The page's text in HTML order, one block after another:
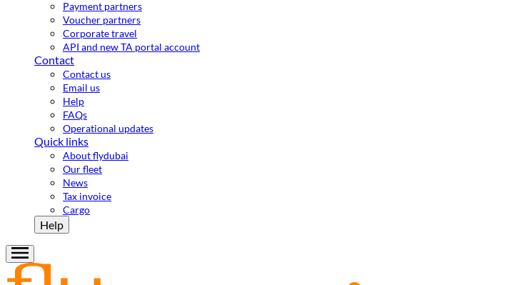
Payment partners
Voucher partners
Corporate travel
API and new TA portal account
Contact
Contact us
Email us
Help
FAQs
Operational updates
Quick links
About flydubai
Our fleet
News
Tax invoice
Cargo
Help